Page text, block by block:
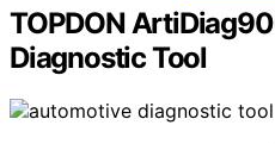
TOPDON
Diagnostic Tool